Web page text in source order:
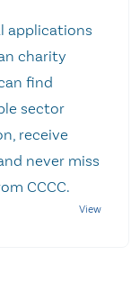
applications
charity
find
sector
receive
never miss
CCCC.